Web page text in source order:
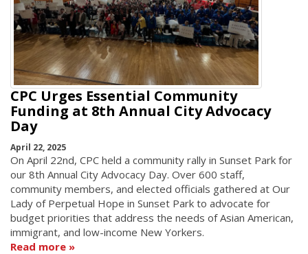
CPC Urges Essential Community
Funding at 8th Annual City Advocacy
Day
April 22, 2025
On April 22nd, CPC held a community rally in Sunset Park for
our 8th Annual City Advocacy Day. Over 600 staff,
community members, and elected officials gathered at Our
Lady of Perpetual Hope in Sunset Park to advocate for
budget priorities that address the needs of Asian American,
immigrant, and low-income New Yorkers.
Read more